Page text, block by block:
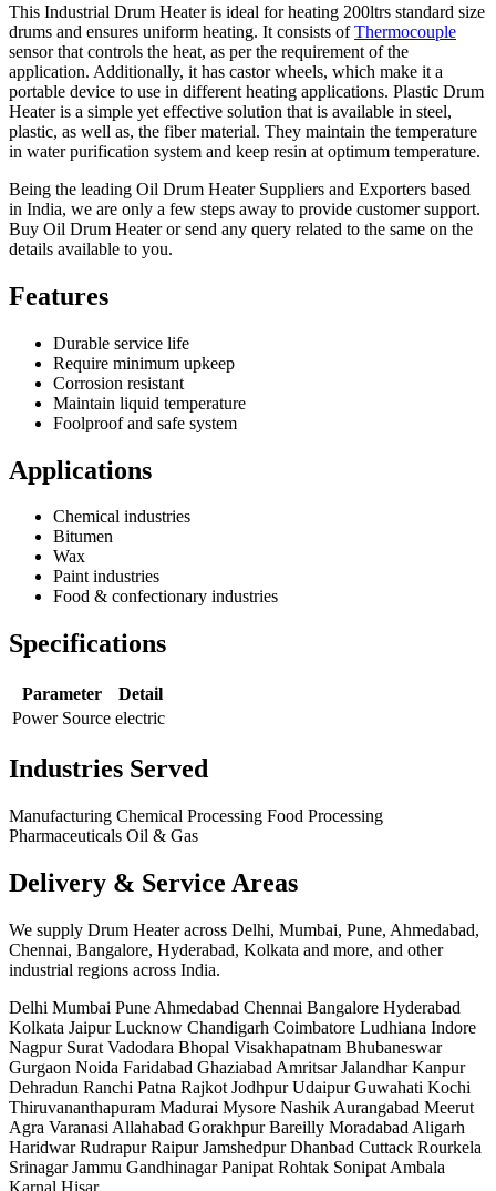
This Industrial Drum Heater is ideal for heating 200ltrs standard size
drums and ensures uniform heating. It consists ofThermocouple
sensor that controls the heat, as per the requirement of the
application. Additionally, it has castor wheels, which make it a
portable device to use in different heating applications. Plastic Drum
Heater is a simple yet effective solution that is available in steel,
plastic, as well as, the fiber material. They maintain the temperature
in water purification system and keep resin at optimum temperature.
Being the leading Oil Drum Heater Suppliers and Exporters based
in India, we are only a few steps away to provide customer support.
Buy Oil Drum Heater or send any query related to the same on the
details available to you.
Features
Durable service life
Require minimum upkeep
Corrosion resistant
Maintain liquid temperature
Foolproof and safe system
Applications
Chemical industries
Bitumen
Wax
Paint industries
Food & confectionary industries
Specifications
Parameter
Detail
Power Source electric
Industries Served
Manufacturing Chemical Processing Food Processing
Pharmaceuticals Oil & Gas
Delivery & Service Areas
We supply Drum Heater across Delhi, Mumbai, Pune, Ahmedabad,
Chennai, Bangalore, Hyderabad, Kolkata and more, and other
industrial regions across India.
Delhi Mumbai Pune Ahmedabad Chennai Bangalore Hyderabad
Kolkata JaipurLucknow Chandigarh Coimbatore Ludhiana Indore
Nagpur Surat Vadodara Bhopal Visakhapatnam Bhubaneswar
Gurgaon Noida Faridabad Ghaziabad AmritsarJalandharKanpur
Dehradun Ranchi Patna Rajkot JodhpurUdaipurGuwahati Kochi
Thiruvananthapuram Madurai Mysore Nashik Aurangabad Meerut
Agra Varanasi Allahabad GorakhpurBareilly Moradabad Aligarh
HaridwarRudrapurRaipurJamshedpurDhanbad Cuttack Rourkela
SrinagarJammu GandhinagarPanipat Rohtak Sonipat Ambala
Karnal Hisar